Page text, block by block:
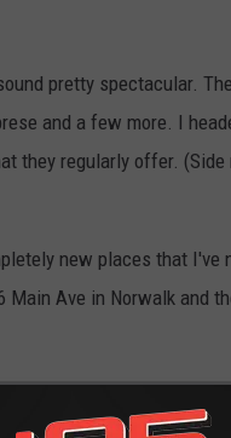
pretty spectacular.
and a few more. I
they regularly offer. (Side
new places that I've
Ave in Norwalk and
IN